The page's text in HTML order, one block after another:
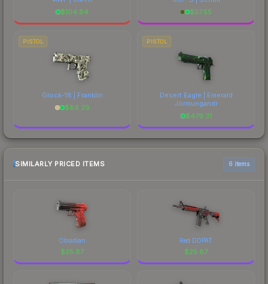
$104.84
$57.55
PISTOL
Glock-18 | Franklin
$89.29
PISTOL
Desert Eagle | Emerald
Jörmungandr
$479.31
SIMILARLY PRICED ITEMS 6 items
Obsidian
$25.87
Red DDPAT
$25.87